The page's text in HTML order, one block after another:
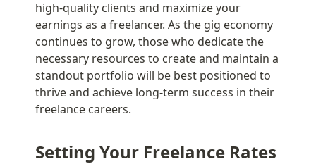
high-quality clients and maximize your
earnings as a freelancer. As the gig economy
continues to grow, those who dedicate the
necessary resources to create and maintain a
standout portfolio will be best positioned to
thrive and achieve long-term success in their
freelance careers.
Setting Your Freelance Rates